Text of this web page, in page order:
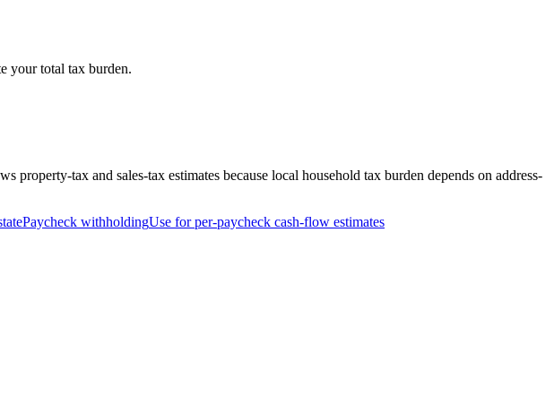
your total tax burden.
tax and sales-tax estimates because local household tax burden depends on address-
Paycheck withholdingUse for per-paycheck cash-flow estimates